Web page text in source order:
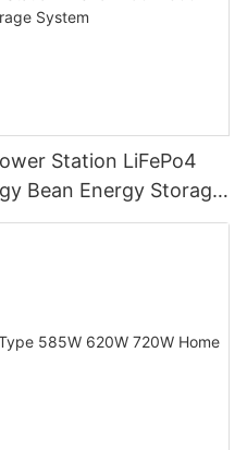
Station LiFePo4
Bean Energy Storage